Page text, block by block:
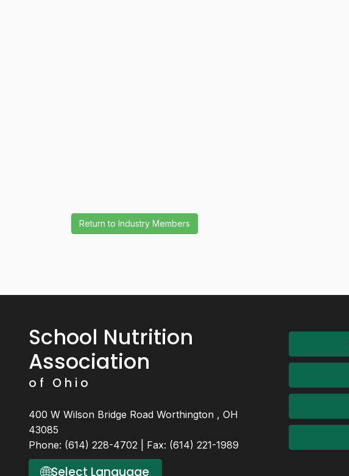
School Nutrition
Association
of Ohio
400 W Wilson Bridge Road Worthington , OH
43085
Phone: (614) 228-4702 | Fax: (614) 221-1989
Select Language